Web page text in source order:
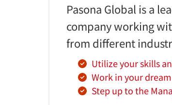
Pasona Global is a
company working
from different
Utilize your skills
Work in your
Step up to the